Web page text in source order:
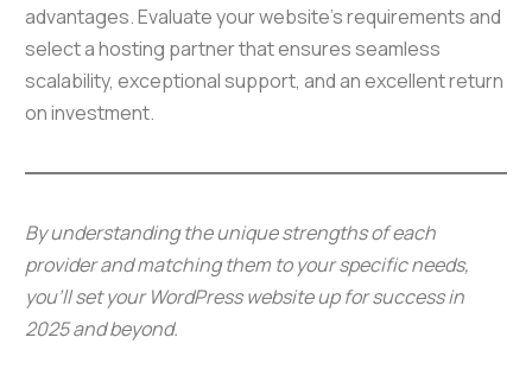
advantages. Evaluate your website’s requirements and
select a hosting partner that ensures seamless
scalability, exceptional support, and an excellent return
on investment.
By understanding the unique strengths of each
provider and matching them to your specific needs,
you’ll set your WordPress website up for success in
2025 and beyond.